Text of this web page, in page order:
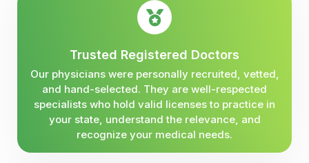
Trusted Registered Doctors
Our physicians were personally recruited, vetted,
and hand-selected. They are well-respected
specialists who hold valid licenses to practice in
your state, understand the relevance, and
recognize your medical needs.